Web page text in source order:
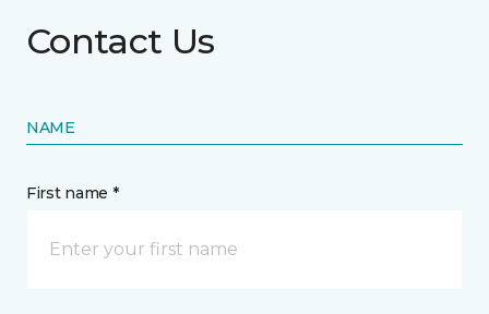
Contact Us
NAME
First name *